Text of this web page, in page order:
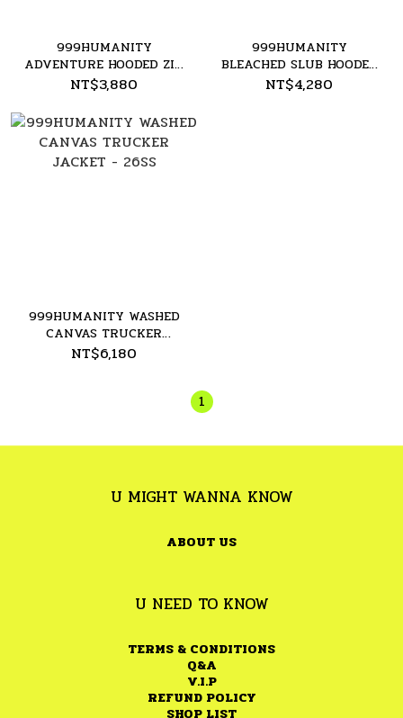
999HUMANITY
ADVENTURE HOODED ZIP
UP - 26SS
NT$3,880
999HUMANITY
BLEACHED SLUB HOODED
ZIP UP - 26SS
NT$4,280
999HUMANITY WASHED
CANVAS TRUCKER
JACKET - 26SS
NT$6,180
1
U MIGHT WANNA KNOW
ABOUT US
U NEED TO KNOW
TERMS & CONDITIONS
Q&A
V.I.P
REFUND POLICY
SHOP LIST